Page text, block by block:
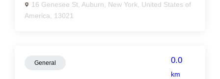
16 Genesee St, Auburn, New York, United States of
America, 13021
General 0.0
km